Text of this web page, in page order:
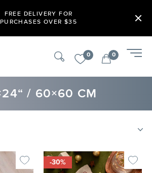
FREE DELIVERY FOR
PURCHASES OVER $35
0 0
/ 60×60 CM
-30%